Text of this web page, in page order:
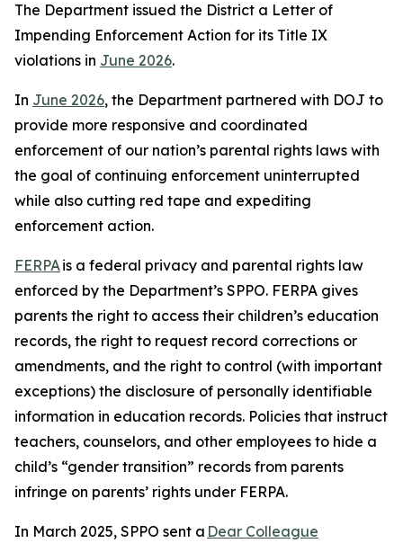
The Department issued the District a Letter of
Impending Enforcement Action for its Title IX
violations in June 2026.
In June 2026, the Department partnered with DOJ to
provide more responsive and coordinated
enforcement of our nation’s parental rights laws with
the goal of continuing enforcement uninterrupted
while also cutting red tape and expediting
enforcement action.
FERPAis a federal privacy and parental rights law
enforced by the Department’s SPPO. FERPA gives
parents the right to access their children’s education
records, the right to request record corrections or
amendments, and the right to control (with important
exceptions) the disclosure of personally identifiable
information in education records. Policies that instruct
teachers, counselors, and other employees to hide a
child’s “gender transition” records from parents
infringe on parents’ rights under FERPA.
In March 2025, SPPO sent a Dear Colleague